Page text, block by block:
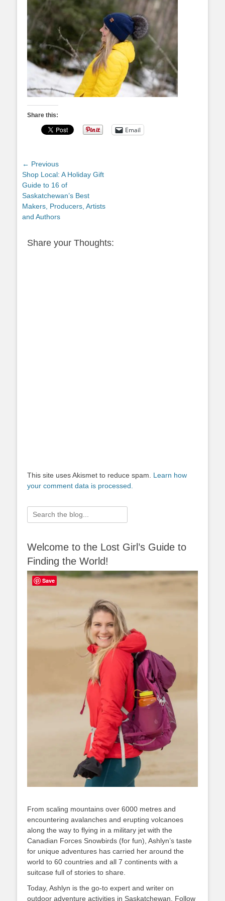
Share this:
Email
Post
navigation
← Previous
Previous
post:
Shop Local: A Holiday Gift
Guide to 16 of
Saskatchewan’s Best
Makers, Producers, Artists
and Authors
Share your Thoughts:
This site uses Akismet to reduce spam. Learn how
your comment data is processed.
Search
for:
Welcome to the Lost Girl’s Guide to
Finding the World!
From scaling mountains over 6000 metres and
encountering avalanches and erupting volcanoes
along the way to flying in a military jet with the
Canadian Forces Snowbirds (for fun), Ashlyn’s taste
for unique adventures has carried her around the
world to 60 countries and all 7 continents with a
suitcase full of stories to share.
Today, Ashlyn is the go-to expert and writer on
outdoor adventure activities in Saskatchewan. Follow
Save